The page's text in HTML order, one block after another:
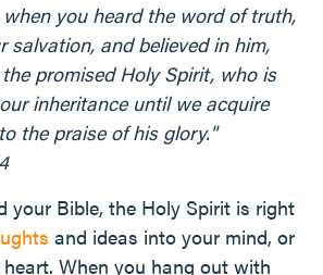
you heard the word of truth,
salvation, and believed in him,
promised Holy Spirit, who is
inheritance until we acquire
the praise of his glory."
your Bible, the Holy Spirit is right
and ideas into your mind, or
When you hang out with